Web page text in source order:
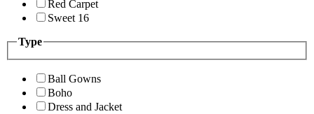
Red Carpet
Sweet 16
Type
Ball Gowns
Boho
Dress and Jacket